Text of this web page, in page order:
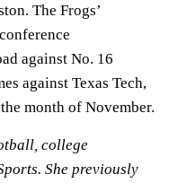
The Frogs’
against No. 16
against Texas Tech,
month of November.
college
She previously